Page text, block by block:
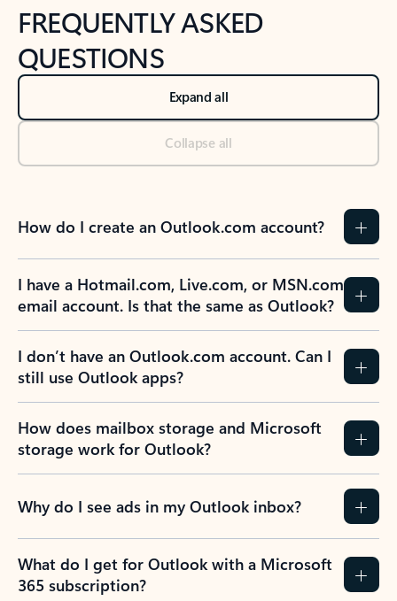
FREQUENTLY ASKED
QUESTIONS
Expand all
Collapse all
How do I create an Outlook.com account?
I have a Hotmail.com, Live.com, or MSN.com
email account. Is that the same as Outlook?
I don’t have an Outlook.com account. Can I
still use Outlook apps?
How does mailbox storage and Microsoft
storage work for Outlook?
Why do I see ads in my Outlook inbox?
What do I get for Outlook with a Microsoft
365 subscription?